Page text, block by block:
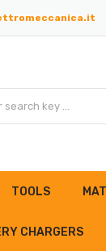
TOOLS
CHARGERS